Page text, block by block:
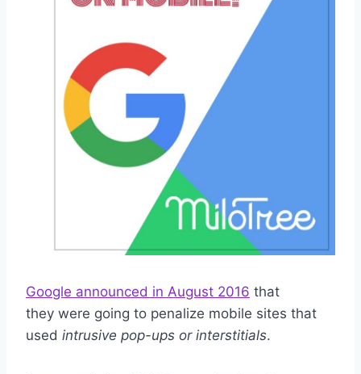
Google announced in August 2016 that
they were going to penalize mobile sites that
used intrusive pop-ups or interstitials.